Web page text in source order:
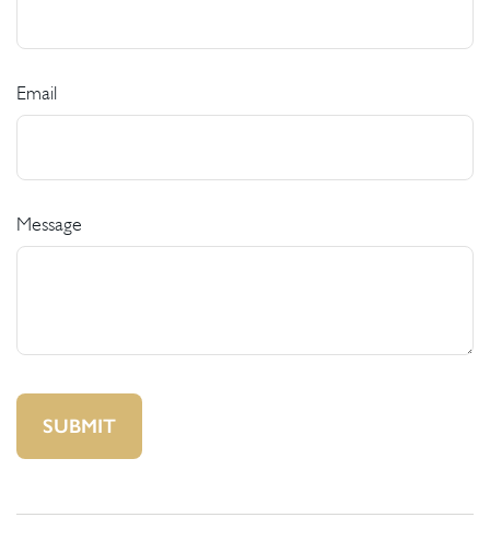
Email
Message